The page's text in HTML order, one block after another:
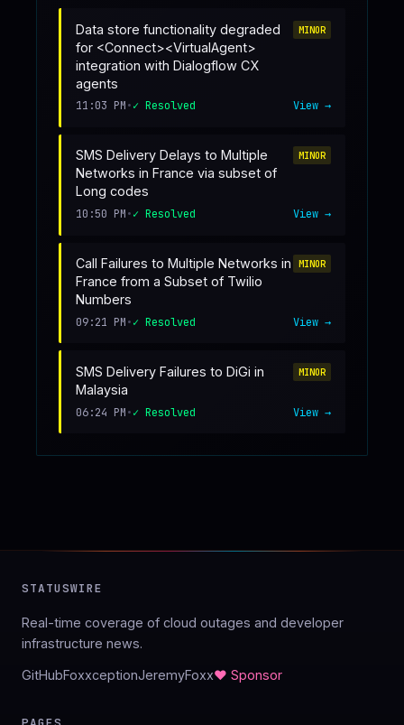
Data store functionality degraded
for <Connect><VirtualAgent>
integration with Dialogflow CX
agents
MINOR
11:03 PM•✓ Resolved View →
SMS Delivery Delays to Multiple
Networks in France via subset of
Long codes
MINOR
10:50 PM•✓ Resolved View →
Call Failures to Multiple Networks in
France from a Subset of Twilio
Numbers
MINOR
09:21 PM•✓ Resolved View →
SMS Delivery Failures to DiGi in
Malaysia
MINOR
06:24 PM•✓ Resolved View →
STATUSWIRE
Real-time coverage of cloud outages and developer
infrastructure news.
GitHubFoxxceptionJeremyFoxx♥ Sponsor